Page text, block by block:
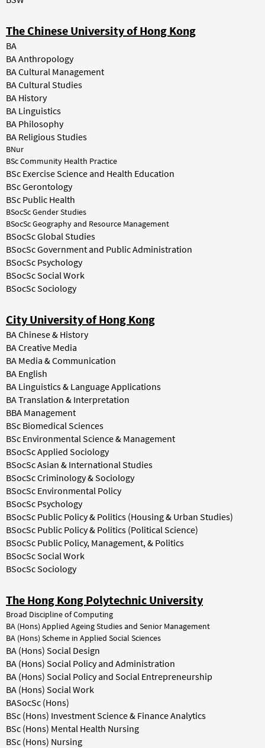
The Chinese University of Hong Kong
BA
BA Anthropology
BA Cultural Management
BA Cultural Studies
BA History
BA Linguistics
BA Philosophy
BA Religious Studies
BNur
BSc Community Health Practice
BSc Exercise Science and Health Education
BSc Gerontology
BSc Public Health
BSocSc Gender Studies
BSocSc Geography and Resource Management
BSocSc Global Studies
BSocSc Government and Public Administration
BSocSc Psychology
BSocSc Social Work
BSocSc Sociology
City University of Hong Kong
BA Chinese & History
BA Creative Media
BA Media & Communication
BA English
BA Linguistics & Language Applications
BA Translation & Interpretation
BBA Management
BSc Biomedical Sciences
BSc Environmental Science & Management
BSocSc Applied Sociology
BSocSc Asian & International Studies
BSocSc Criminology & Sociology
BSocSc Environmental Policy
BSocSc Psychology
BSocSc Public Policy & Politics (Housing & Urban Studies)
BSocSc Public Policy & Politics (Political Science)
BSocSc Public Policy, Management, & Politics
BSocSc Social Work
BSocSc Sociology
The Hong Kong Polytechnic University
Broad Discipline of Computing
BA (Hons) Applied Ageing Studies and Senior Management
BA (Hons) Scheme in Applied Social Sciences
BA (Hons) Social Design
BA (Hons) Social Policy and Administration
BA (Hons) Social Policy and Social Entrepreneurship
BA (Hons) Social Work
BASocSc (Hons)
BSc (Hons) Investment Science & Finance Analytics
BSc (Hons) Mental Health Nursing
BSc (Hons) Nursing